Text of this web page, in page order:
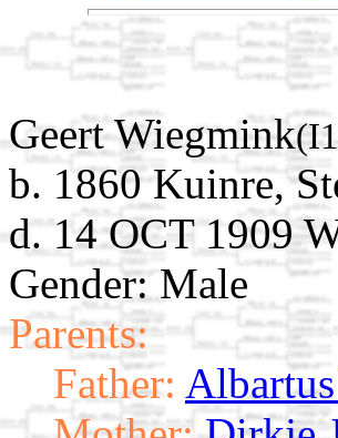
Geert Wiegmink
b. 1860 Kuinre,
d. 14 OCT 1909
Gender: Male
Parents:
Father: